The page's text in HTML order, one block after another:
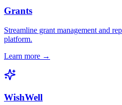
Grants
Streamline grant management and
platform.
Learn more →
WishWell